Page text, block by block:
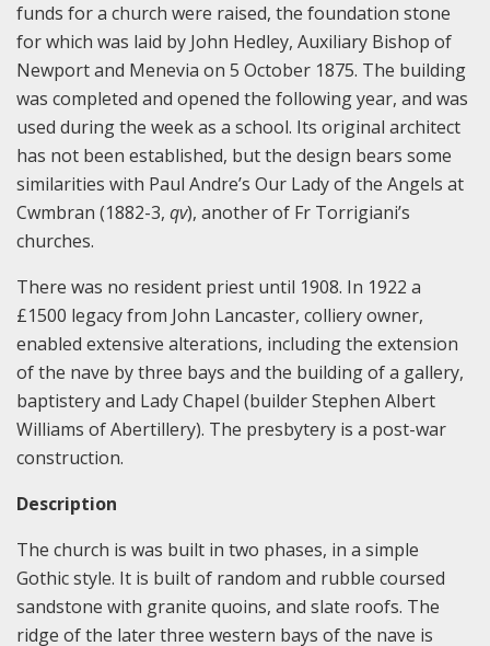
funds for a church were raised, the foundation stone
for which was laid by John Hedley, Auxiliary Bishop of
Newport and Menevia on 5 October 1875. The building
was completed and opened the following year, and was
used during the week as a school. Its original architect
has not been established, but the design bears some
similarities with Paul Andre’s Our Lady of the Angels at
Cwmbran (1882-3, qv), another of Fr Torrigiani’s
churches.
There was no resident priest until 1908. In 1922 a
£1500 legacy from John Lancaster, colliery owner,
enabled extensive alterations, including the extension
of the nave by three bays and the building of a gallery,
baptistery and Lady Chapel (builder Stephen Albert
Williams of Abertillery). The presbytery is a post-war
construction.
Description
The church is was built in two phases, in a simple
Gothic style. It is built of random and rubble coursed
sandstone with granite quoins, and slate roofs. The
ridge of the later three western bays of the nave is